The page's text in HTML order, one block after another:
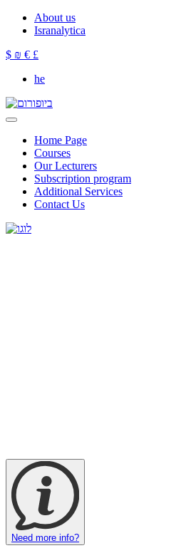
About us
Isranalytica
$ ₪ € £
he
Home Page
Courses
Our Lecturers
Subscription program
Additional Services
Contact Us
Need more info?